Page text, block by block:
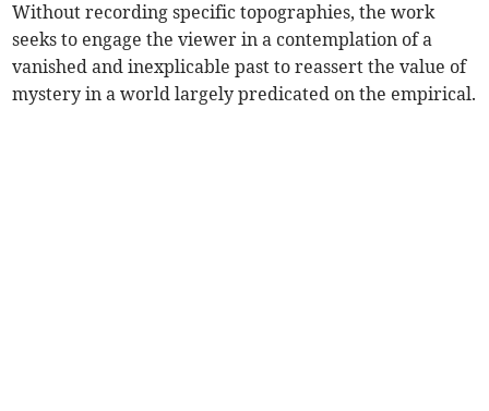
Without recording specific topographies, the work
seeks to engage the viewer in a contemplation of a
vanished and inexplicable past to reassert the value of
mystery in a world largely predicated on the empirical.